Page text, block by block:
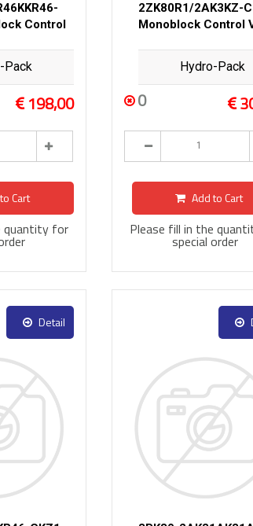
Control
Pack
198,00
Cart
quantity for
2ZK80R1/2AK3KZ-
Monoblock Control
Hydro-Pack
0
Add to Cart
Please fill in the
special order
Detail